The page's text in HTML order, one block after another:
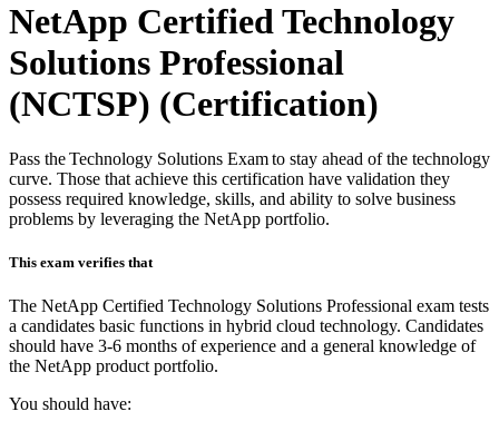
NetApp Certified Technology
Solutions Professional
(NCTSP) (Certification)
Pass the Technology Solutions Exam to stay ahead of the technology
curve. Those that achieve this certification have validation they
possess required knowledge, skills, and ability to solve business
problems by leveraging the NetApp portfolio.
This exam verifies that
The NetApp Certified Technology Solutions Professional exam tests
a candidates basic functions in hybrid cloud technology. Candidates
should have 3-6 months of experience and a general knowledge of
the NetApp product portfolio.
You should have: